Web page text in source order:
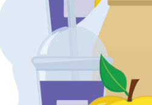
“This is a really good
glad GoGo has branched
- John, a GoGo